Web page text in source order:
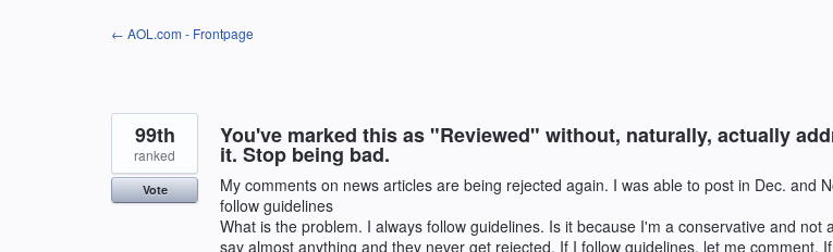
← AOL.com - Frontpage
You've marked this as "Reviewed" without, naturally, actually
it. Stop being bad.
My comments on news articles are being rejected again. I was able to post in Dec. and
follow guidelines
What is the problem. I always follow guidelines. Is it because I'm a conservative and not
say almost anything and they never get rejected. If I follow guidelines, let me comment.
99th
ranked
Vote